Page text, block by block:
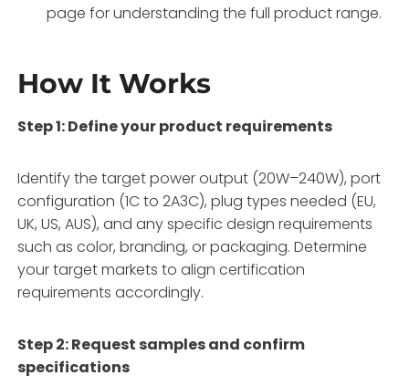
page for understanding the full product range.
How It Works
Step 1: Define your product requirements
Identify the target power output (20W–240W), port
configuration (1C to 2A3C), plug types needed (EU,
UK, US, AUS), and any specific design requirements
such as color, branding, or packaging. Determine
your target markets to align certification
requirements accordingly.
Step 2: Request samples and confirm
specifications